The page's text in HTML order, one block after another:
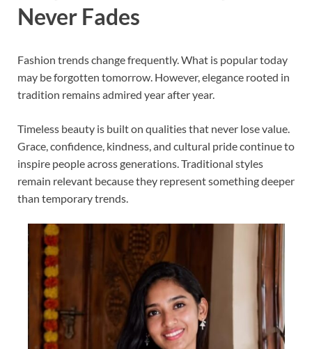
Never Fades
Fashion trends change frequently. What is popular today
may be forgotten tomorrow. However, elegance rooted in
tradition remains admired year after year.
Timeless beauty is built on qualities that never lose value.
Grace, confidence, kindness, and cultural pride continue to
inspire people across generations. Traditional styles
remain relevant because they represent something deeper
than temporary trends.